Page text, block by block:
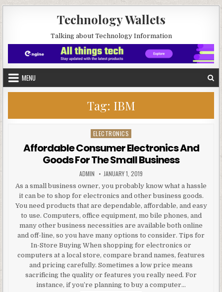
Technology Wallets
Talking about Technology Information
MENU
Tag: IBM
Posted in
ELECTRONICS
Affordable Consumer Electronics And
Goods For The Small Business
AUTHOR:
ADMIN PUBLISHED DATE:
JANUARY 1, 2019
As a small business owner, you probably know what a hassle
it can be to shop for electronics and other business goods.
You need products that are dependable, affordable, and easy
to use. Computers, office equipment, mo bile phones, and
many other business necessities are available both online
and off-line, so you have many options to consider. Tips for
In-Store Buying When shopping for electronics or
computers at a local store, compare brand names, features
and pricing carefully. Sometimes a low price means
sacrificing the quality or features you really need. For
instance, if you’re planning to buy a computer…